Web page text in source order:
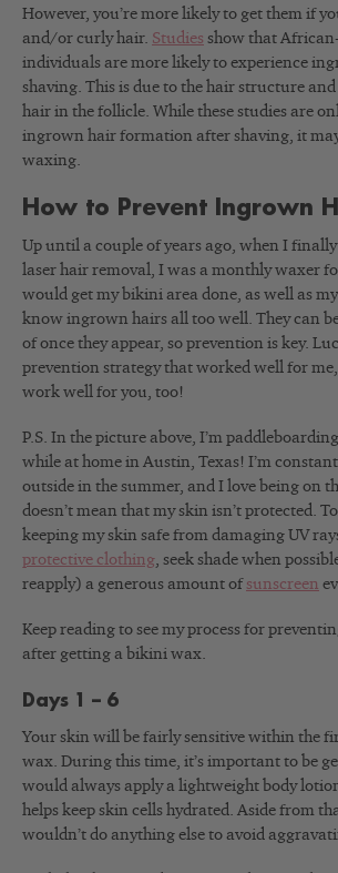
However, you’re more likely to get them if
and/or curly hair. Studies show that
individuals are more likely to experience
shaving. This is due to the hair structure
hair in the follicle. While these studies are
ingrown hair formation after shaving, it
waxing.
How to Prevent Ingrown
Up until a couple of years ago, when I
laser hair removal, I was a monthly waxer
would get my bikini area done, as well as
know ingrown hairs all too well. They can
of once they appear, so prevention is key.
prevention strategy that worked well for
work well for you, too!
P.S. In the picture above, I’m
while at home in Austin, Texas! I’m
outside in the summer, and I love being on
doesn’t mean that my skin isn’t protected.
keeping my skin safe from damaging UV
protective clothing, seek shade when
reapply) a generous amount of sunscreen
Keep reading to see my process for
after getting a bikini wax.
Days 1 – 6
Your skin will be fairly sensitive within the
wax. During this time, it’s important to be
would always apply a lightweight body
helps keep skin cells hydrated. Aside from
wouldn’t do anything else to avoid